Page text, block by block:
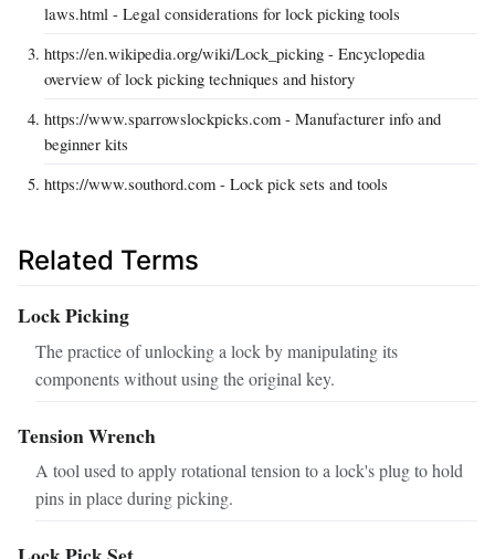
laws.html - Legal considerations for lock picking tools
https://en.wikipedia.org/wiki/Lock_picking - Encyclopedia
overview of lock picking techniques and history
https://www.sparrowslockpicks.com - Manufacturer info and
beginner kits
https://www.southord.com - Lock pick sets and tools
Related Terms
Lock Picking
The practice of unlocking a lock by manipulating its
components without using the original key.
Tension Wrench
A tool used to apply rotational tension to a lock's plug to hold
pins in place during picking.